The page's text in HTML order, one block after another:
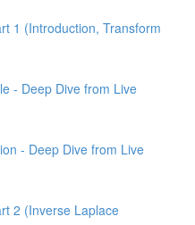
1 (Introduction, Transform
- Deep Dive from Live
- Deep Dive from Live
2 (Inverse Laplace